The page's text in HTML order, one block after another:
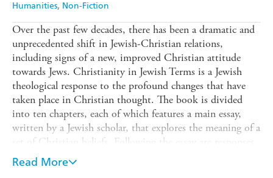
Humanities Non-Fiction
Over the past few decades, there has been a dramatic and
unprecedented shift in Jewish-Christian relations,
including signs of a new, improved Christian attitude
towards Jews. Christianity in Jewish Terms is a Jewish
theological response to the profound changes that have
taken place in Christian thought. The book is divided
into ten chapters, each of which features a main essay,
written by a Jewish scholar, that explores the meaning of a
set of Christian beliefs. Following the essay are responses
from a second Jewish scholar and a Christian scholar.
Designed to generate new conversations within the
Read More